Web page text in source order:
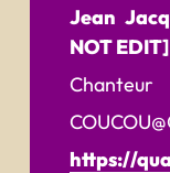
Jean
NOT EDIT]
Chanteur
https://